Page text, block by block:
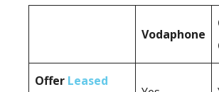
Vodaphone
Offer Leased